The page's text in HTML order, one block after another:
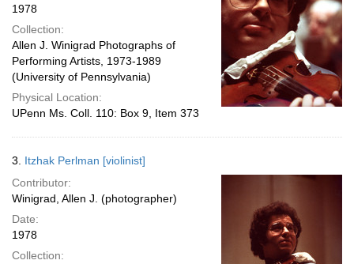
1978
Collection:
Allen J. Winigrad Photographs of
Performing Artists, 1973-1989
(University of Pennsylvania)
Physical Location:
UPenn Ms. Coll. 110: Box 9, Item 373
3. Itzhak Perlman [violinist]
Contributor:
Winigrad, Allen J. (photographer)
Date:
1978
Collection: